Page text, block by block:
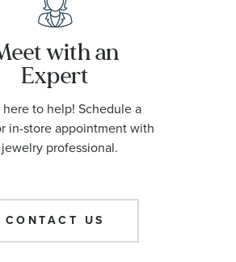
with an
Expert
here to help! Schedule a
in-store appointment with
professional.
CONTACT US